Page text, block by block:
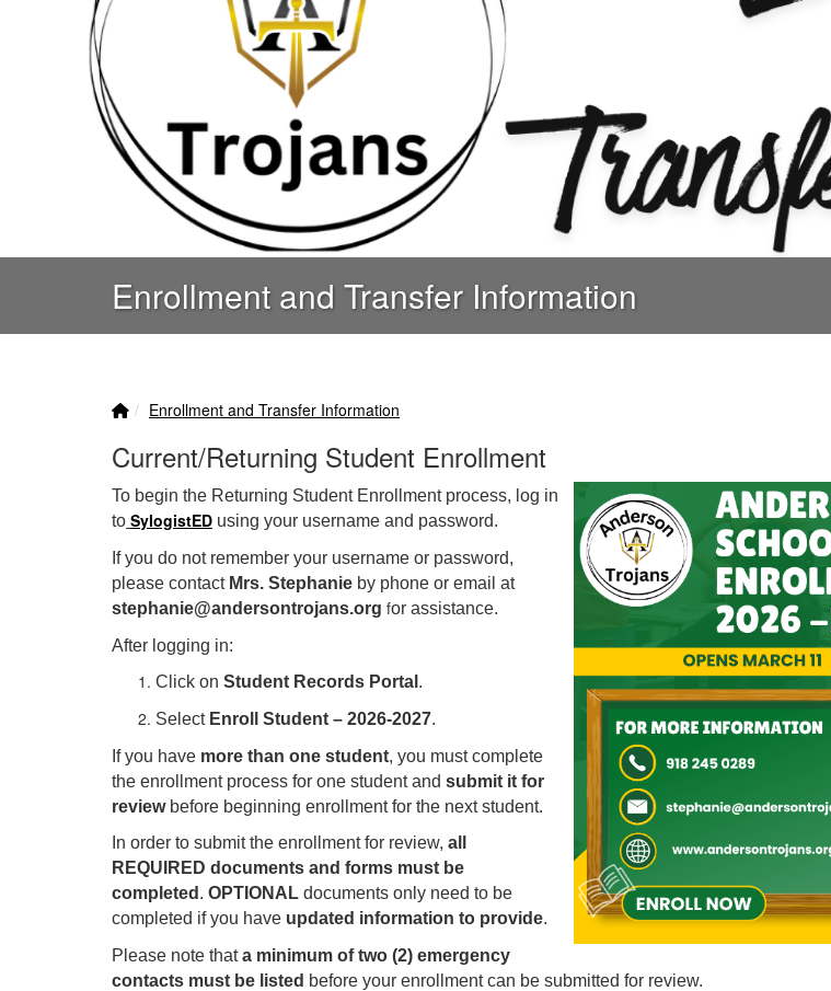
Enrollment and Transfer Information
Home Link
breadcrumbs:
Enrollment and Transfer Information
Current/Returning Student Enrollment
To begin the Returning Student Enrollment process, log in
to SylogistED using your username and password.
If you do not remember your username or password,
please contact Mrs. Stephanie by phone or email at
stephanie@andersontrojans.org for assistance.
After logging in:
Click on Student Records Portal .
Select Enroll Student – 2026-2027.
If you have more than one student, you must complete
the enrollment process for one student and submit it for
reviewbefore beginning enrollment for the next student.
In order to submit the enrollment for review, all
REQUIRED documents and forms must be
completed . OPTIONAL documents only need to be
completed if you have updated information to provide.
Please note thata minimum of two (2) emergency
contacts must be listed before your enrollment can be submitted for review.